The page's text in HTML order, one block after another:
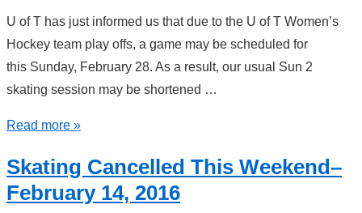
U of T has just informed us that due to the U of T Women’s
Hockey team play offs, a game may be scheduled for
this Sunday, February 28. As a result, our usual Sun 2
skating session may be shortened …
Changes
Sun
2
Read more »
Skating Cancelled This Weekend–
February 14, 2016